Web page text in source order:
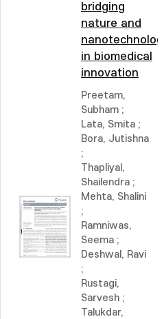
bridging
nature and
nanotechnology
in biomedical
innovation
Preetam,
Subham ;
Lata, Smita ;
Bora, Jutishna
;
Thapliyal,
Shailendra ;
Mehta, Shalini
;
Ramniwas,
Seema ;
Deshwal, Ravi
;
Rustagi,
Sarvesh ;
Talukdar,